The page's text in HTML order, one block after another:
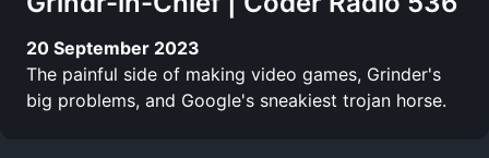
20 September 2023
The painful side of making video games, Grinder's
big problems, and Google's sneakiest trojan horse.